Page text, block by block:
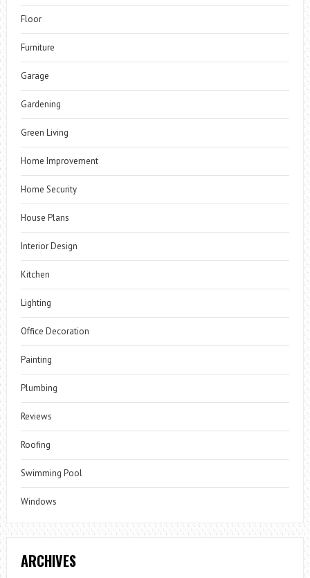
Floor
Furniture
Garage
Gardening
Green Living
Home Improvement
Home Security
House Plans
Interior Design
Kitchen
Lighting
Office Decoration
Painting
Plumbing
Reviews
Roofing
Swimming Pool
Windows
ARCHIVES